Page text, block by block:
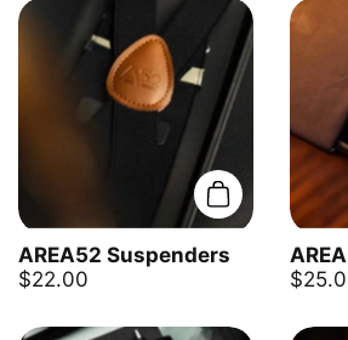
Add to cart
AREA52 Suspenders
$22.00